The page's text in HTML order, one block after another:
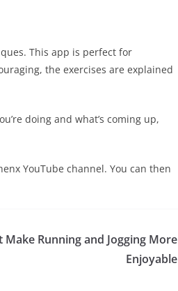
This app is perfect for
the exercises are explained
doing and what’s coming up,
YouTube channel. You can then
Make Running and Jogging More
Enjoyable